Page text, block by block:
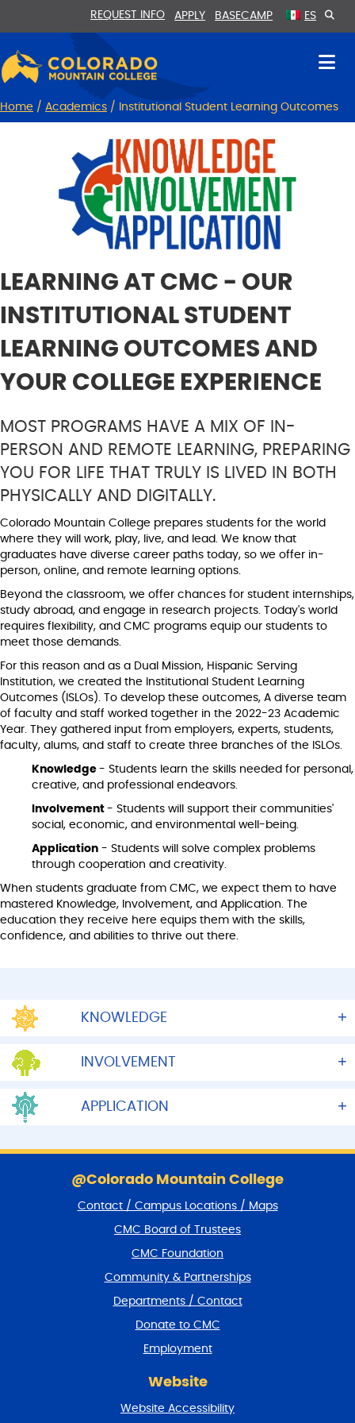
REQUEST INFO APPLY BASECAMP ES
Home / Academics / Institutional Student Learning Outcomes
LEARNING AT CMC - OUR
INSTITUTIONAL STUDENT
LEARNING OUTCOMES AND
YOUR COLLEGE EXPERIENCE
MOST PROGRAMS HAVE A MIX OF IN-
PERSON AND REMOTE LEARNING, PREPARING
YOU FOR LIFE THAT TRULY IS LIVED IN BOTH
PHYSICALLY AND DIGITALLY.
Colorado Mountain College prepares students for the world
where they will work, play, live, and lead. We know that
graduates have diverse career paths today, so we offer in-
person, online, and remote learning options.
Beyond the classroom, we offer chances for student internships,
study abroad, and engage in research projects. Today's world
requires flexibility, and CMC programs equip our students to
meet those demands.
For this reason and as a Dual Mission, Hispanic Serving
Institution, we created the Institutional Student Learning
Outcomes (ISLOs). To develop these outcomes, A diverse team
of faculty and staff worked together in the 2022-23 Academic
Year. They gathered input from employers, experts, students,
faculty, alums, and staff to create three branches of the ISLOs.
Knowledge - Students learn the skills needed for personal,
creative, and professional endeavors.
Involvement - Students will support their communities'
social, economic, and environmental well-being.
Application - Students will solve complex problems
through cooperation and creativity.
When students graduate from CMC, we expect them to have
mastered Knowledge, Involvement, and Application. The
education they receive here equips them with the skills,
confidence, and abilities to thrive out there.
KNOWLEDGE
INVOLVEMENT
APPLICATION
@Colorado Mountain College
Contact / Campus Locations / Maps
CMC Board of Trustees
CMC Foundation
Community & Partnerships
Departments / Contact
Donate to CMC
Employment
Website
Website Accessibility